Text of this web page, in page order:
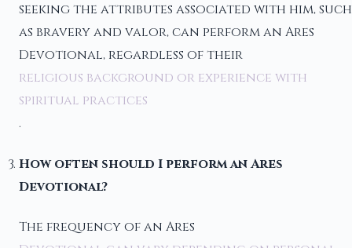
seeking the attributes associated with him, such
as bravery and valor, can perform an Ares
Devotional, regardless of their
religious background or experience with
spiritual practices
.
How often should I perform an Ares
Devotional?
The frequency of an Ares